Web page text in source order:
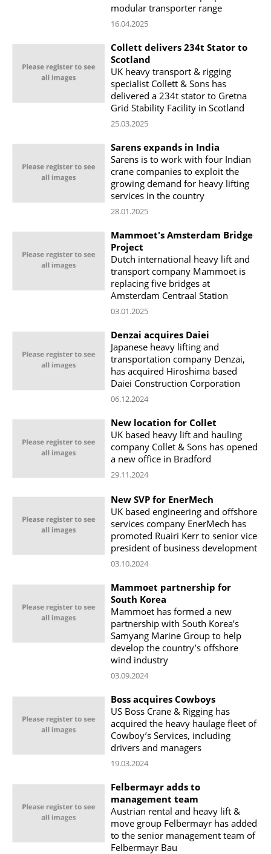
modular transporter range
16.04.2025
Collett delivers 234t Stator to
Scotland
UK heavy transport & rigging
specialist Collett & Sons has
delivered a 234t stator to Gretna
Grid Stability Facility in Scotland
25.03.2025
Sarens expands in India
Sarens is to work with four Indian
crane companies to exploit the
growing demand for heavy lifting
services in the country
28.01.2025
Mammoet's Amsterdam Bridge
Project
Dutch international heavy lift and
transport company Mammoet is
replacing five bridges at
Amsterdam Centraal Station
03.01.2025
Denzai acquires Daiei
Japanese heavy lifting and
transportation company Denzai,
has acquired Hiroshima based
Daiei Construction Corporation
06.12.2024
New location for Collet
UK based heavy lift and hauling
company Collet & Sons has opened
a new office in Bradford
29.11.2024
New SVP for EnerMech
UK based engineering and offshore
services company EnerMech has
promoted Ruairi Kerr to senior vice
president of business development
03.10.2024
Mammoet partnership for
South Korea
Mammoet has formed a new
partnership with South Korea’s
Samyang Marine Group to help
develop the country’s offshore
wind industry
03.09.2024
Boss acquires Cowboys
US Boss Crane & Rigging has
acquired the heavy haulage fleet of
Cowboy’s Services, including
drivers and managers
19.03.2024
Felbermayr adds to
management team
Austrian rental and heavy lift &
move group Felbermayr has added
to the senior management team of
Felbermayr Bau